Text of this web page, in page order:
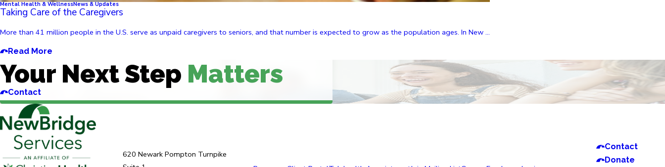
Mental Health & WellnessNews & Updates
Taking Care of the Caregivers
More than 41 million people in the U.S. serve as unpaid caregivers to seniors, and that number is expected to grow as the population ages. In New ...
Read More
Your Next Step Matters
Contact
620 Newark Pompton Turnpike
Contact
Donate